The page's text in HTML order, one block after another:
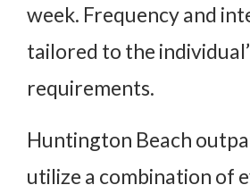
week. Frequency and
tailored to the
requirements.
Huntington Beach
utilize a combination of